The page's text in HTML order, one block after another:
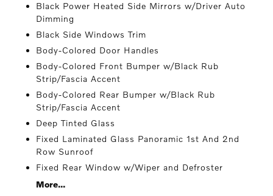
Black Power Heated Side Mirrors w/Driver Auto
Dimming
Black Side Windows Trim
Body-Colored Door Handles
Body-Colored Front Bumper w/Black Rub
Strip/Fascia Accent
Body-Colored Rear Bumper w/Black Rub
Strip/Fascia Accent
Deep Tinted Glass
Fixed Laminated Glass Panoramic 1st And 2nd
Row Sunroof
Fixed Rear Window w/Wiper and Defroster
More...